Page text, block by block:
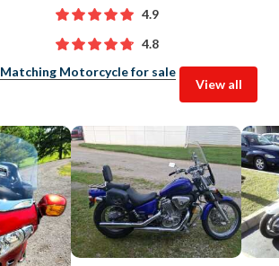
4.9
4.8
Matching Motorcycle for sale
View all